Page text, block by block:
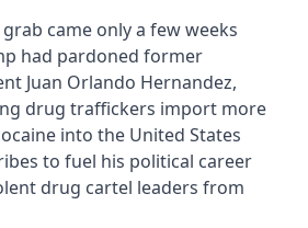
came only a few weeks
had pardoned former
Juan Orlando Hernandez,
drug traffickers import more
into the United States
to fuel his political career
drug cartel leaders from